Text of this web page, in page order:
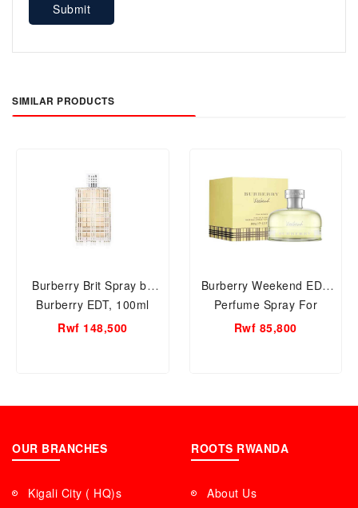
Submit
SIMILAR PRODUCTS
Burberry Brit Spray by
Burberry EDT, 100ml
Women Perfume.
Rwf 148,500
Burberry Weekend EDP
Perfume Spray For
Women
Rwf 85,800
OUR BRANCHES
Kigali City ( HQ)s
ROOTS RWANDA
About Us